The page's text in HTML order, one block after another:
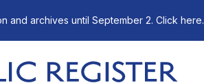
and archives until September 2. Click here.